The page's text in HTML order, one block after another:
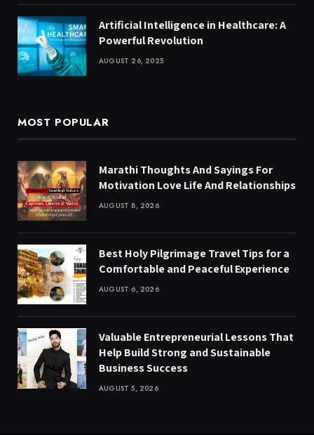
Artificial Intelligence in Healthcare: A
Powerful Revolution
AUGUST 26, 2025
MOST POPULAR
Marathi Thoughts And Sayings For
Motivation Love Life And Relationships
AUGUST 8, 2026
Best Holy Pilgrimage Travel Tips for a
Comfortable and Peaceful Experience
AUGUST 6, 2026
Valuable Entrepreneurial Lessons That
Help Build Strong and Sustainable
Business Success
AUGUST 5, 2026